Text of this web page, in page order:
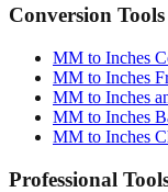
Conversion Tools
MM to Inches
MM to Inches
MM to Inches
MM to Inches
MM to Inches
Professional